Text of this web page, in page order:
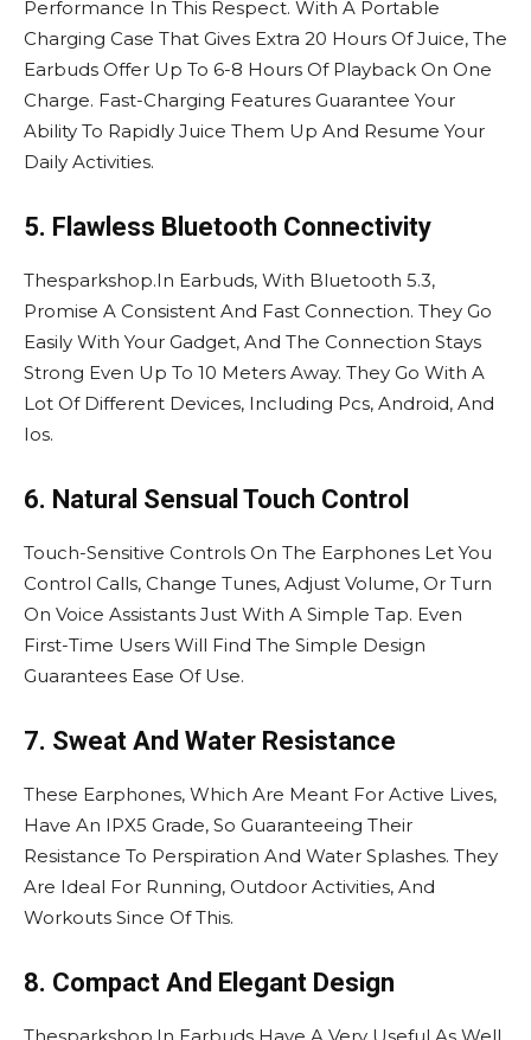
Performance In This Respect. With A Portable
Charging Case That Gives Extra 20 Hours Of Juice, The
Earbuds Offer Up To 6-8 Hours Of Playback On One
Charge. Fast-Charging Features Guarantee Your
Ability To Rapidly Juice Them Up And Resume Your
Daily Activities.
5. Flawless Bluetooth Connectivity
Thesparkshop.In Earbuds, With Bluetooth 5.3,
Promise A Consistent And Fast Connection. They Go
Easily With Your Gadget, And The Connection Stays
Strong Even Up To 10 Meters Away. They Go With A
Lot Of Different Devices, Including Pcs, Android, And
Ios.
6. Natural Sensual Touch Control
Touch-Sensitive Controls On The Earphones Let You
Control Calls, Change Tunes, Adjust Volume, Or Turn
On Voice Assistants Just With A Simple Tap. Even
First-Time Users Will Find The Simple Design
Guarantees Ease Of Use.
7. Sweat And Water Resistance
These Earphones, Which Are Meant For Active Lives,
Have An IPX5 Grade, So Guaranteeing Their
Resistance To Perspiration And Water Splashes. They
Are Ideal For Running, Outdoor Activities, And
Workouts Since Of This.
8. Compact And Elegant Design